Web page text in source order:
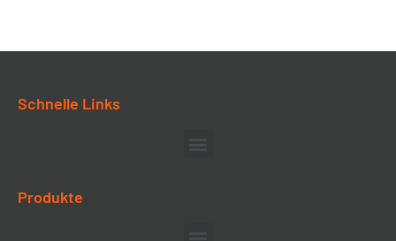
Schnelle Links
Produkte